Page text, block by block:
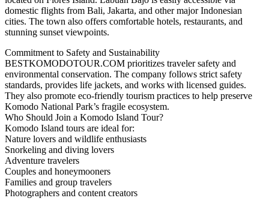
domestic flights from Bali, Jakarta, and other major Indonesian
cities. The town also offers comfortable hotels, restaurants, and
stunning sunset viewpoints.
Commitment to Safety and Sustainability
BESTKOMODOTOUR.COM prioritizes traveler safety and
environmental conservation. The company follows strict safety
standards, provides life jackets, and works with licensed guides.
They also promote eco-friendly tourism practices to help preserve
Komodo National Park’s fragile ecosystem.
Who Should Join a Komodo Island Tour?
Komodo Island tours are ideal for:
Nature lovers and wildlife enthusiasts
Snorkeling and diving lovers
Adventure travelers
Couples and honeymooners
Families and group travelers
Photographers and content creators